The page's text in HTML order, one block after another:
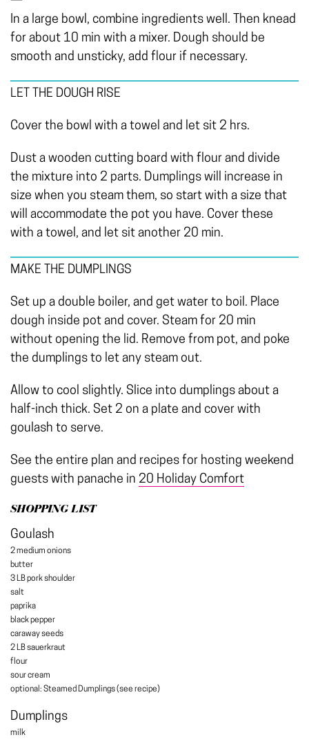
In a large bowl, combine ingredients well. Then knead
for about 10 min with a mixer. Dough should be
smooth and unsticky, add flour if necessary.
LET THE DOUGH RISE
Cover the bowl with a towel and let sit 2 hrs.
Dust a wooden cutting board with flour and divide
the mixture into 2 parts. Dumplings will increase in
size when you steam them, so start with a size that
will accommodate the pot you have. Cover these
with a towel, and let sit another 20 min.
MAKE THE DUMPLINGS
Set up a double boiler, and get water to boil. Place
dough inside pot and cover. Steam for 20 min
without opening the lid. Remove from pot, and poke
the dumplings to let any steam out.
Allow to cool slightly. Slice into dumplings about a
half-inch thick. Set 2 on a plate and cover with
goulash to serve.
See the entire plan and recipes for hosting weekend
guests with panache in 20 Holiday Comfort
SHOPPING LIST
Goulash
2 medium onions
butter
3 LB pork shoulder
salt
paprika
black pepper
caraway seeds
2 LB sauerkraut
flour
sour cream
optional: Steamed Dumplings (see recipe)
Dumplings
milk